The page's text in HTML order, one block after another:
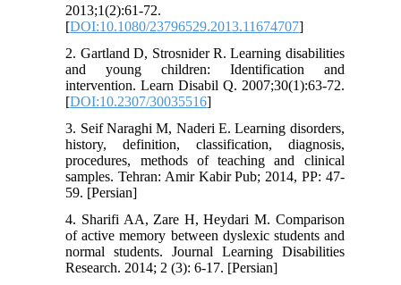
2013;1(2):61-72.
[DOI:10.1080/23796529.2013.11674707]
2. Gartland D, Strosnider R. Learning disabilities
and young children: Identification and
intervention. Learn Disabil Q. 2007;30(1):63-72.
[DOI:10.2307/30035516]
3. Seif Naraghi M, Naderi E. Learning disorders,
history, definition, classification, diagnosis,
procedures, methods of teaching and clinical
samples. Tehran: Amir Kabir Pub; 2014, PP: 47-
59. [Persian]
4. Sharifi AA, Zare H, Heydari M. Comparison
of active memory between dyslexic students and
normal students. Journal Learning Disabilities
Research. 2014; 2 (3): 6-17. [Persian]